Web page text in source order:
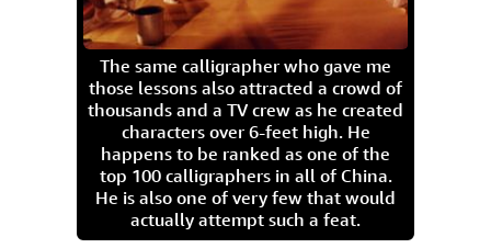
The same calligrapher who gave me
those lessons also attracted a crowd of
thousands and a TV crew as he created
characters over 6-feet high. He
happens to be ranked as one of the
top 100 calligraphers in all of China.
He is also one of very few that would
actually attempt such a feat.